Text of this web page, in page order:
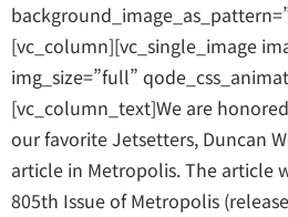
[vc_column][vc_single_image
img_size=”full”
[vc_column_text]We are
our favorite Jetsetters, Duncan
article in Metropolis. The article
805th Issue of Metropolis